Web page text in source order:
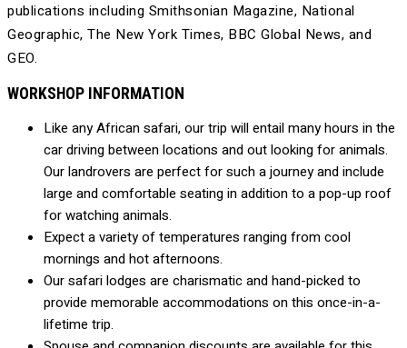
publications including Smithsonian Magazine, National
Geographic, The New York Times, BBC Global News, and
GEO.
WORKSHOP INFORMATION
Like any African safari, our trip will entail many hours in the
car driving between locations and out looking for animals.
Our landrovers are perfect for such a journey and include
large and comfortable seating in addition to a pop-up roof
for watching animals.
Expect a variety of temperatures ranging from cool
mornings and hot afternoons.
Our safari lodges are charismatic and hand-picked to
provide memorable accommodations on this once-in-a-
lifetime trip.